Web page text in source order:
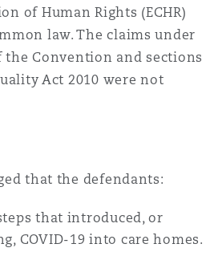
of Human Rights (ECHR)
law. The claims under
the Convention and sections
Act 2010 were not
that the defendants:
that introduced, or
COVID-19 into care homes.